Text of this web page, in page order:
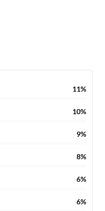
11%
10%
9%
8%
6%
6%